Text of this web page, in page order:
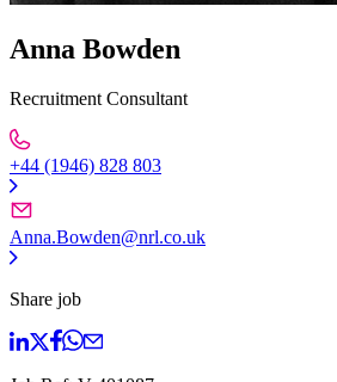
Anna Bowden
Recruitment Consultant
+44 (1946) 828 803
Anna.Bowden@nrl.co.uk
Share job